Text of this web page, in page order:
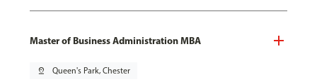
Master of Business Administration MBA
pin_drop Queen's Park, Chester